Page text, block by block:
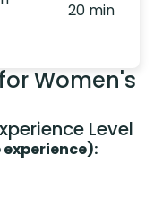
20 min
Women's
Level